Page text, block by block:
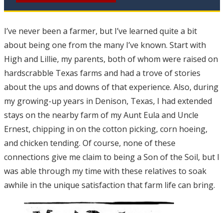
I’ve never been a farmer, but I’ve learned quite a bit
about being one from the many I’ve known. Start with
High and Lillie, my parents, both of whom were raised on
hardscrabble Texas farms and had a trove of stories
about the ups and downs of that experience. Also, during
my growing-up years in Denison, Texas, I had extended
stays on the nearby farm of my Aunt Eula and Uncle
Ernest, chipping in on the cotton picking, corn hoeing,
and chicken tending. Of course, none of these
connections give me claim to being a Son of the Soil, but I
was able through my time with these relatives to soak
awhile in the unique satisfaction that farm life can bring.